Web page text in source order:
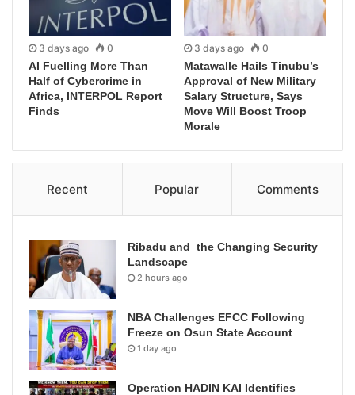
3 days ago 0
AI Fuelling More Than
Half of Cybercrime in
Africa, INTERPOL Report
Finds
3 days ago 0
Matawalle Hails Tinubu’s
Approval of New Military
Salary Structure, Says
Move Will Boost Troop
Morale
Recent Popular Comments
Ribadu and the Changing Security
Landscape
2 hours ago
NBA Challenges EFCC Following
Freeze on Osun State Account
1 day ago
Operation HADIN KAI Identifies